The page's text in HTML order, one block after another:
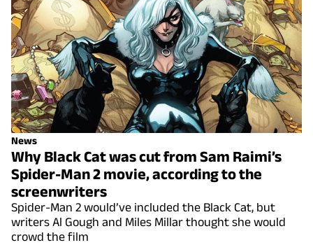
News
Why Black Cat was cut from Sam Raimi’s
Spider-Man 2 movie, according to the
screenwriters
Spider-Man 2 would’ve included the Black Cat, but
writers Al Gough and Miles Millar thought she would
crowd the film